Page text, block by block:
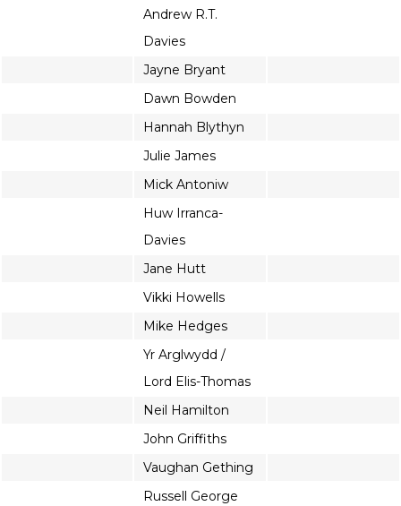
Andrew R.T.
Davies
Jayne Bryant
Dawn Bowden
Hannah Blythyn
Julie James
Mick Antoniw
Huw Irranca-
Davies
Jane Hutt
Vikki Howells
Mike Hedges
Yr Arglwydd /
Lord Elis-Thomas
Neil Hamilton
John Griffiths
Vaughan Gething
Russell George